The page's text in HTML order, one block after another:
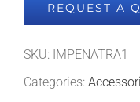
REQUEST A
SKU: IMPENATRA1
Categories: